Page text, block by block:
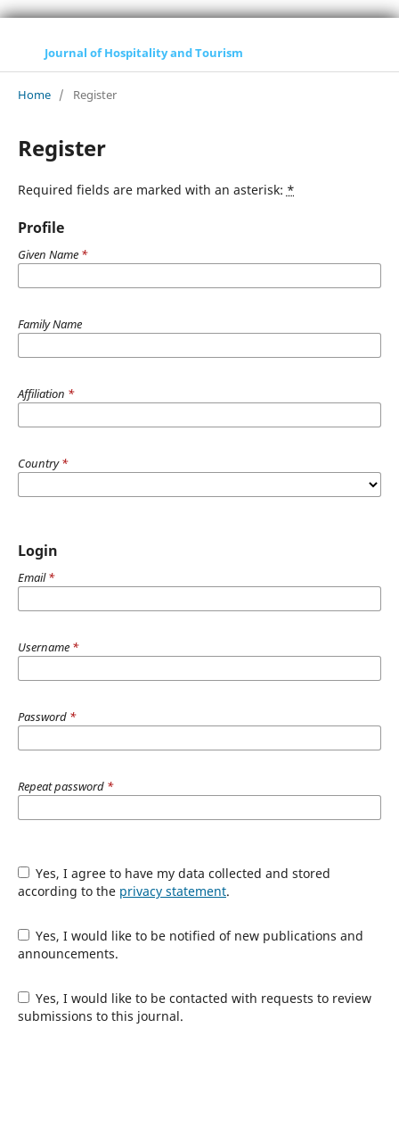
Journal of Hospitality and Tourism
Home / Register
Register
Required fields are marked with an asterisk: *
Profile
Given Name *
Family Name
Affiliation *
Country*
Login
Email*
Username *
Password *
Repeat password *
Yes, I agree to have my data collected and stored
according to the privacy statement.
Yes, I would like to be notified of new publications and
announcements.
Yes, I would like to be contacted with requests to review
submissions to this journal.